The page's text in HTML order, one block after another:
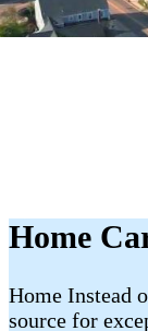
Home
Home Instead
source for